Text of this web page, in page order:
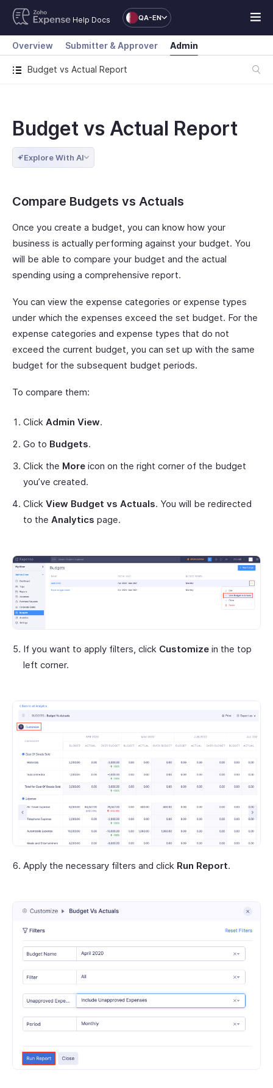
Help Docs QA-EN
Budget vs Actual Report
Overview Submitter & Approver Admin
Budget vs Actual Report
Explore With AI
Compare Budgets vs Actuals
Once you create a budget, you can know how your
business is actually performing against your budget. You
will be able to compare your budget and the actual
spending using a comprehensive report.
You can view the expense categories or expense types
under which the expenses exceed the set budget. For the
expense categories and expense types that do not
exceed the current budget, you can set up with the same
budget for the subsequent budget periods.
To compare them:
Click Admin View.
Go to Budgets.
Click the More icon on the right corner of the budget
you’ve created.
Click View Budget vs Actuals. You will be redirected
to the Analytics page.
If you want to apply filters, click Customize in the top
left corner.
Apply the necessary filters and click Run Report.